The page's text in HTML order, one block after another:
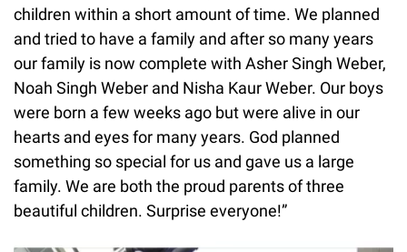
children within a short amount of time. We planned
and tried to have a family and after so many years
our family is now complete with Asher Singh Weber,
Noah Singh Weber and Nisha Kaur Weber. Our boys
were born a few weeks ago but were alive in our
hearts and eyes for many years. God planned
something so special for us and gave us a large
family. We are both the proud parents of three
beautiful children. Surprise everyone!”